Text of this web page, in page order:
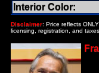
Interior Color:
Disclaimer: Price reflects
licensing, registration, and